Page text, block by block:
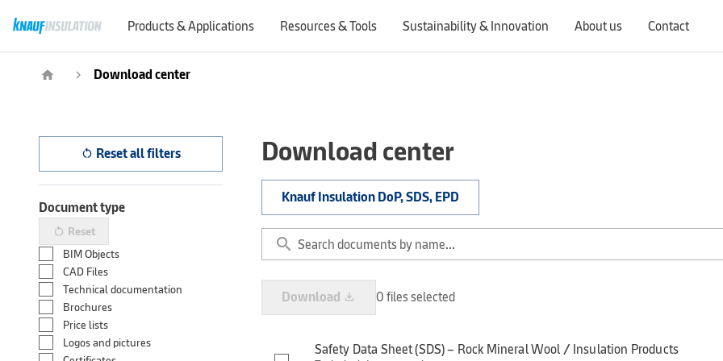
Products & Applications Resources & Tools Sustainability & Innovation About us Contact
home navigate_next Download center
restart_alt Reset all filters
Document type
restart_alt Reset
BIM Objects
CAD Files
Technical documentation
Brochures
Price lists
Logos and pictures
Download center
Knauf Insulation DoP, SDS, EPD
search
Download file_download 0 files selected
Safety Data Sheet (SDS) – Rock Mineral Wool / Insulation Products